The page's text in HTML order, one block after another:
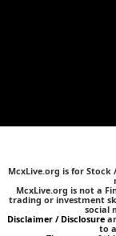
McxLive.org is for
McxLive.org is not a
trading or investment
social
Disclaimer / Disclosure
to